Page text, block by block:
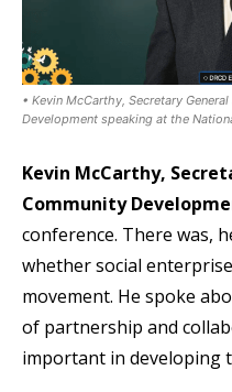
• Kevin McCarthy, Secretary
Development speaking at the
Kevin McCarthy,
Community
conference. There was,
whether social
movement. He spoke
of partnership and
important in developing